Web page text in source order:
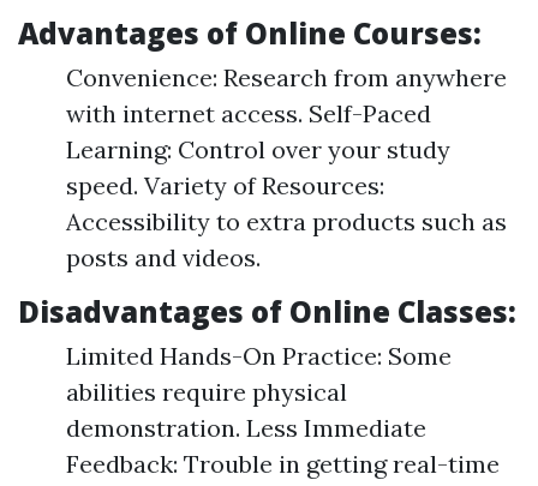
Advantages of Online Courses:
Convenience: Research from anywhere
with internet access. Self-Paced
Learning: Control over your study
speed. Variety of Resources:
Accessibility to extra products such as
posts and videos.
Disadvantages of Online Classes:
Limited Hands-On Practice: Some
abilities require physical
demonstration. Less Immediate
Feedback: Trouble in getting real-time